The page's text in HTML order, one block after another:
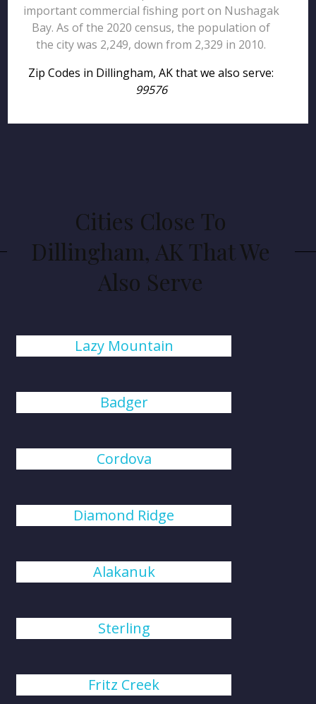
important commercial fishing port on Nushagak
Bay. As of the 2020 census, the population of
the city was 2,249, down from 2,329 in 2010.
Zip Codes in Dillingham, AK that we also serve:
99576
Cities Close To
Dillingham, AK That We
Also Serve
Lazy Mountain
Badger
Cordova
Diamond Ridge
Alakanuk
Sterling
Fritz Creek